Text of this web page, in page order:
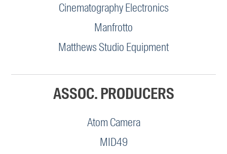
Cinematography Electronics
Manfrotto
Matthews Studio Equipment
ASSOC. PRODUCERS
Atom Camera
MID49